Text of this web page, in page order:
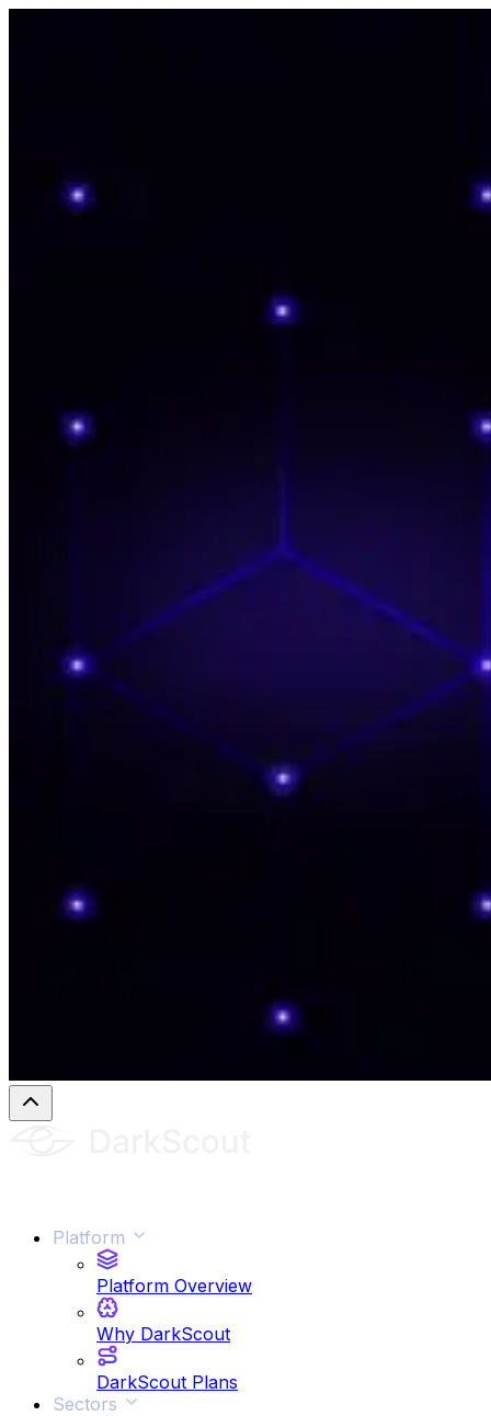
Platform
Platform Overview
Why DarkScout
DarkScout Plans
Sectors